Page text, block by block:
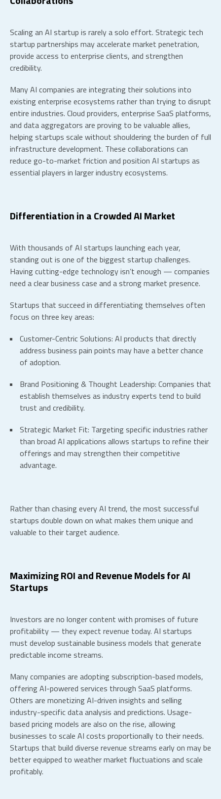
Scaling an AI startup is rarely a solo effort. Strategic tech
startup partnerships may accelerate market penetration,
provide access to enterprise clients, and strengthen
credibility.
Many AI companies are integrating their solutions into
existing enterprise ecosystems rather than trying to disrupt
entire industries. Cloud providers, enterprise SaaS platforms,
and data aggregators are proving to be valuable allies,
helping startups scale without shouldering the burden of full
infrastructure development. These collaborations can
reduce go-to-market friction and position AI startups as
essential players in larger industry ecosystems.
Differentiation in a Crowded AI Market
With thousands of AI startups launching each year,
standing out is one of the biggest startup challenges.
Having cutting-edge technology isn’t enough — companies
need a clear business case and a strong market presence.
Startups that succeed in differentiating themselves often
focus on three key areas:
Customer-Centric Solutions: AI products that directly
address business pain points may have a better chance
of adoption.
Brand Positioning & Thought Leadership: Companies that
establish themselves as industry experts tend to build
trust and credibility.
Strategic Market Fit: Targeting specific industries rather
than broad AI applications allows startups to refine their
offerings and may strengthen their competitive
advantage.
Rather than chasing every AI trend, the most successful
startups double down on what makes them unique and
valuable to their target audience.
Maximizing ROI and Revenue Models forAI
Startups
Investors are no longer content with promises of future
profitability — they expect revenue today. AI startups
must develop sustainable business models that generate
predictable income streams.
Many companies are adopting subscription-based models,
offering AI-powered services through SaaS platforms.
Others are monetizing AI-driven insights and selling
industry-specific data analysis and predictions. Usage-
based pricing models are also on the rise, allowing
businesses to scale AI costs proportionally to their needs.
Startups that build diverse revenue streams early on may be
better equipped to weather market fluctuations and scale
profitably.